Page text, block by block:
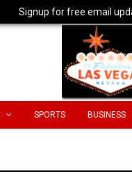
SPORTS BUSINESS
Signup for free email